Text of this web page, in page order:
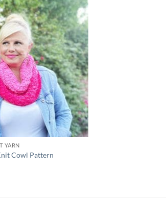
Add to
wishlist
YARN
Cowl Pattern